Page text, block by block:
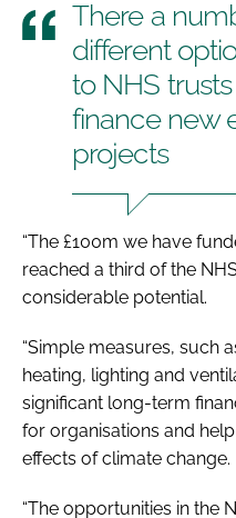
There a
different
to NHS
finance new
projects
“The £100m we have
reached a third of the
considerable potential.
“Simple measures, such
heating, lighting and
significant long-term
for organisations and
effects of climate change.
“The opportunities in the